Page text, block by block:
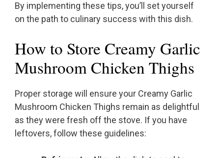
By implementing these tips, you’ll set yourself
on the path to culinary success with this dish.
How to Store Creamy Garlic
Mushroom Chicken Thighs
Proper storage will ensure your Creamy Garlic
Mushroom Chicken Thighs remain as delightful
as they were fresh off the stove. If you have
leftovers, follow these guidelines: